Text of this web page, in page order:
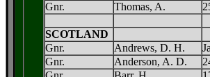
Gnr.
Thomas, A.
SCOTLAND
Gnr.
Andrews, D. H.
Gnr.
Anderson, A. D.